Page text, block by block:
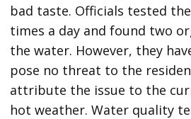
bad taste. Officials tested
times a day and found two
the water. However, they
pose no threat to the
attribute the issue to the
hot weather. Water quality